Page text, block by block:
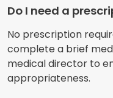
Do I need a
No prescription
complete a brief
medical director to
appropriateness.